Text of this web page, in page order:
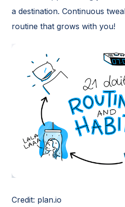
a destination. Continuous
routine that grows with you!
Credit: plan.io